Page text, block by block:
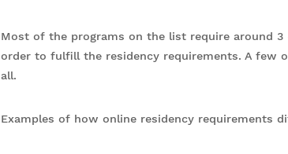
Most of the programs on the list require around
order to fulfill the residency requirements. A few
all.
Examples of how online residency requirements